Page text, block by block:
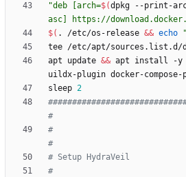
"deb [arch=$(dpkg --print-
$( . /etc/os-release && echo "
apt update && apt install -y
sleep 2
#
#
#
# Setup HydraVeil
#